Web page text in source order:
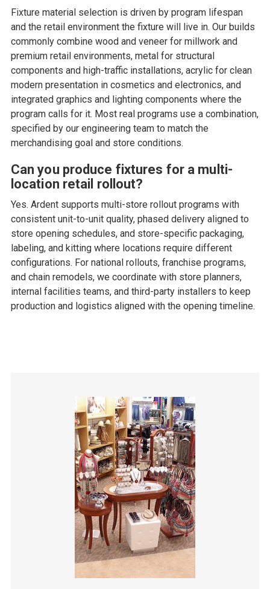
Fixture material selection is driven by program lifespan
and the retail environment the fixture will live in. Our builds
commonly combine wood and veneer for millwork and
premium retail environments, metal for structural
components and high-traffic installations, acrylic for clean
modern presentation in cosmetics and electronics, and
integrated graphics and lighting components where the
program calls for it. Most real programs use a combination,
specified by our engineering team to match the
merchandising goal and store conditions.
Can you produce fixtures for a multi-
location retail rollout?
Yes. Ardent supports multi-store rollout programs with
consistent unit-to-unit quality, phased delivery aligned to
store opening schedules, and store-specific packaging,
labeling, and kitting where locations require different
configurations. For national rollouts, franchise programs,
and chain remodels, we coordinate with store planners,
internal facilities teams, and third-party installers to keep
production and logistics aligned with the opening timeline.